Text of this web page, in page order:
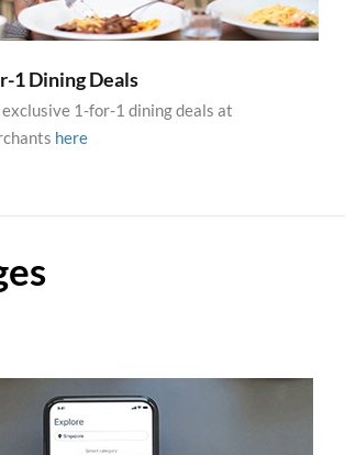
1 Dining Deals
1-for-1 dining deals at
here